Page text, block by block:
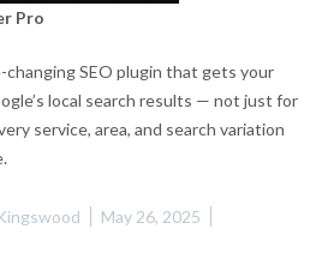
Pro
changing SEO plugin that gets your
local search results — not just for
service, area, and search variation
May 26, 2025